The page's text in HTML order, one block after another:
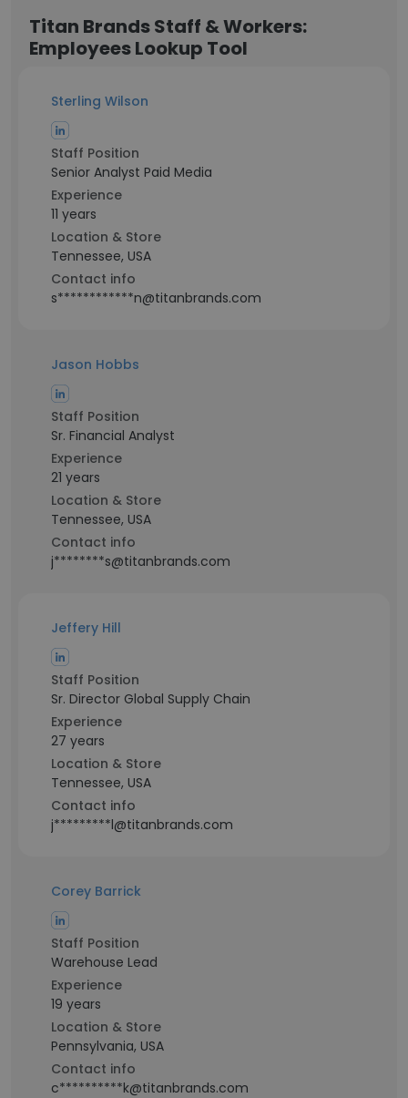
Titan Brands Staff & Workers:
Employees Lookup Tool
Sterling Wilson
Staff Position
Senior Analyst Paid Media
Experience
11 years
Location & Store
Tennessee, USA
Contact info
s************n@titanbrands.com
Jason Hobbs
Staff Position
Sr. Financial Analyst
Experience
21 years
Location & Store
Tennessee, USA
Contact info
j********s@titanbrands.com
Jeffery Hill
Staff Position
Sr. Director Global Supply Chain
Experience
27 years
Location & Store
Tennessee, USA
Contact info
j*********l@titanbrands.com
Corey Barrick
Staff Position
Warehouse Lead
Experience
19 years
Location & Store
Pennsylvania, USA
Contact info
c**********k@titanbrands.com